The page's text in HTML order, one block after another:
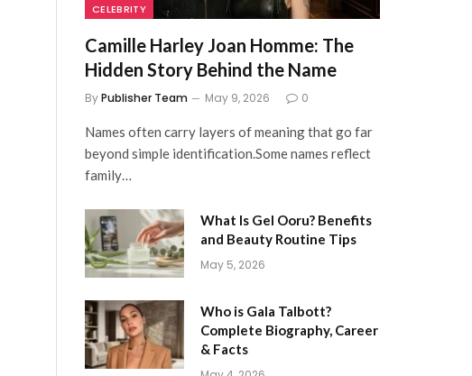
CELEBRITY
Camille Harley Joan Homme: The
Hidden Story Behind the Name
ByPublisher Team May 9, 2026 0
Names often carry layers of meaning that go far
beyond simple identification.Some names reflect
family…
What Is Gel Ooru? Benefits
and Beauty Routine Tips
May 5, 2026
Who is Gala Talbott?
Complete Biography, Career
& Facts